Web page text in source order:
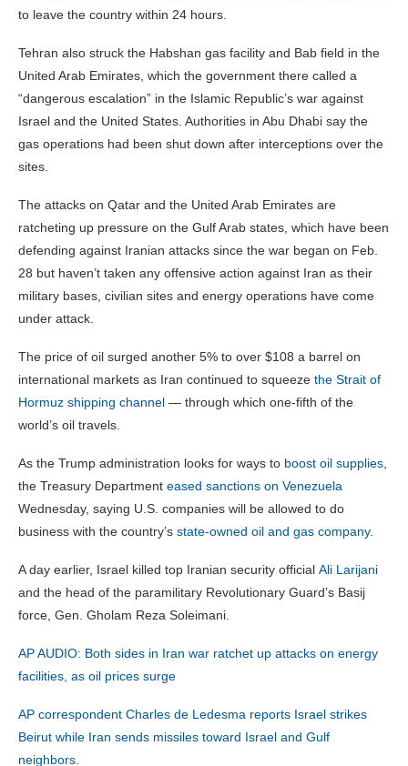
to leave the country within 24 hours.
Tehran also struck the Habshan gas facility and Bab field in the
United Arab Emirates, which the government there called a
“dangerous escalation” in the Islamic Republic’s war against
Israel and the United States. Authorities in Abu Dhabi say the
gas operations had been shut down after interceptions over the
sites.
The attacks on Qatar and the United Arab Emirates are
ratcheting up pressure on the Gulf Arab states, which have been
defending against Iranian attacks since the war began on Feb.
28 but haven’t taken any offensive action against Iran as their
military bases, civilian sites and energy operations have come
under attack.
The price of oil surged another 5% to over $108 a barrel on
international markets as Iran continued to squeeze the Strait of
Hormuz shipping channel — through which one-fifth of the
world’s oil travels.
As the Trump administration looks for ways to boost oil supplies
the Treasury Department eased sanctions on Venezuela
Wednesday, saying U.S. companies will be allowed to do
business with the country’s state-owned oil and gas company.
A day earlier, Israel killed top Iranian security official Ali Larijani
and the head of the paramilitary Revolutionary Guard’s Basij
force, Gen. Gholam Reza Soleimani.
AP AUDIO: Both sides in Iran war ratchet up attacks on energy
facilities, as oil prices surge
AP correspondent Charles de Ledesma reports Israel strikes
Beirut while Iran sends missiles toward Israel and Gulf
neighbors.